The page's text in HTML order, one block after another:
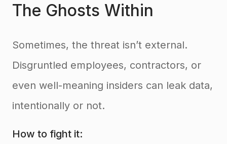
The Ghosts Within
Sometimes, the threat isn’t external.
Disgruntled employees, contractors, or
even well-meaning insiders can leak data,
intentionally or not.
How to fight it: